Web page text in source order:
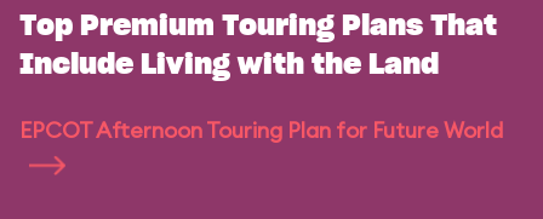
Top Premium Touring Plans That
Include Living with the Land
EPCOT Afternoon Touring Plan for Future World